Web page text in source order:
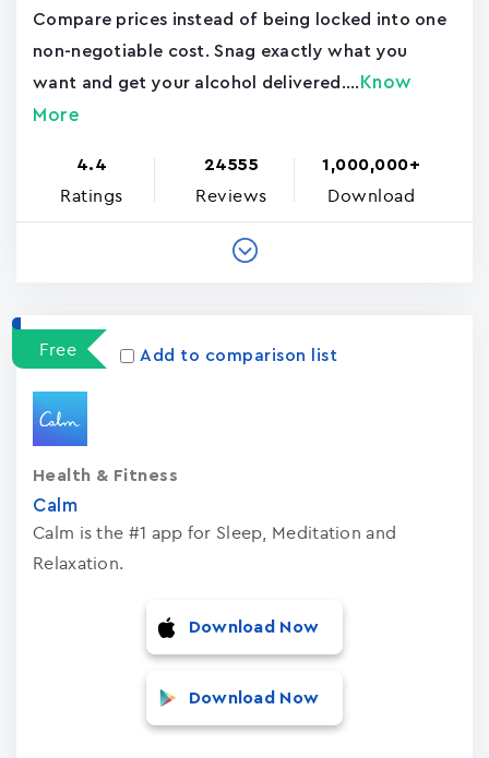
Compare prices instead of being locked into one
non-negotiable cost. Snag exactly what you
want and get your alcohol delivered.... Know
More
4.4
Ratings
24555
Reviews
1,000,000+
Download
Free Add to comparison list
Calm
Calm is the #1 app for Sleep, Meditation and
Relaxation.
Health & Fitness
Download Now
Download Now